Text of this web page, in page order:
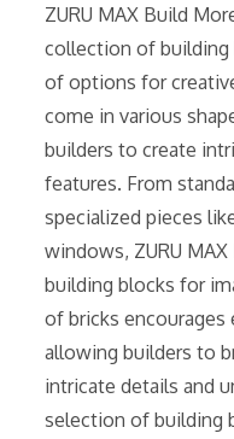
ZURU MAX Build
collection of building
of options for
come in various
builders to create
features. From
specialized pieces
windows, ZURU
building blocks for
of bricks encourages
allowing builders to
intricate details and
selection of building